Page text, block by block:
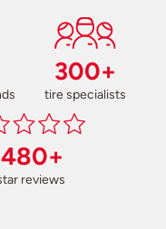
300+
tire specialists
reviews